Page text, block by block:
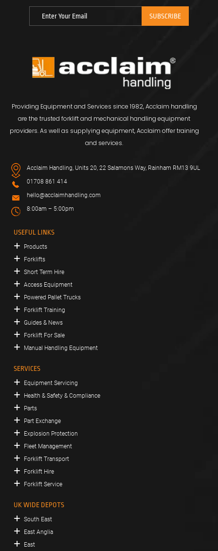
Providing Equipment and Services since 1982, Acclaim handling
are the trusted forklift and mechanical handling equipment
providers. As well as supplying equipment, Acclaim offer training
and services.
Acclaim Handling, Units 20, 22 Salamons Way, Rainham RM13 9UL
01708 861 414
hello@acclaimhandling.com
8:00am – 5:00pm
USEFUL LINKS
Products
Forklifts
Short Term Hire
Access Equipment
Powered Pallet Trucks
Forklift Training
Guides & News
Forklift For Sale
Manual Handling Equipment
SERVICES
Equipment Servicing
Health & Safety & Compliance
Parts
Part Exchange
Explosion Protection
Fleet Management
Forklift Transport
Forklift Hire
Forklift Service
UK WIDE DEPOTS
South East
East Anglia
East